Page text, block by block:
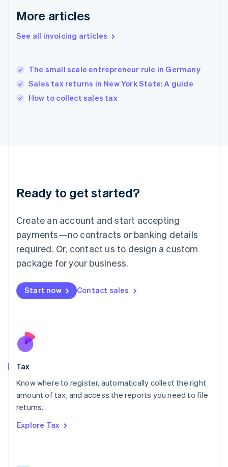
More articles
See all invoicing articles
The small scale entrepreneur rule in Germany
Sales tax returns in New York State: A guide
How to collect sales tax
Ready to get started?
Create an account and start accepting
payments—no contracts or banking details
required. Or, contact us to design a custom
package for your business.
Start now Contact sales
Tax
Know where to register, automatically collect the right
amount of tax, and access the reports you need to file
returns.
Explore Tax
Greece
Hong Kong SAR, China
English
English
Ireland
Deutsch English
Luxembourg
FrançaisDeutsch English
Mainland China
简体中文 English
Malaysia
Malta
English
Nederlands
New Zealand
Poland
English
Portugal
Romania